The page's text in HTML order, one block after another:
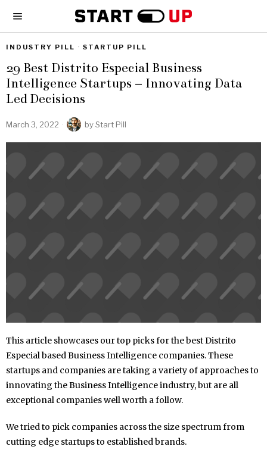
INDUSTRY PILL · STARTUP PILL
29 Best Distrito Especial Business
Intelligence Startups – Innovating Data
Led Decisions
March 3, 2022 byStart Pill
This article showcases our top picks for the best Distrito
Especial based Business Intelligence companies. These
startups and companies are taking a variety of approaches to
innovating the Business Intelligence industry, but are all
exceptional companies well worth a follow.
We tried to pick companies across the size spectrum from
cutting edge startups to established brands.